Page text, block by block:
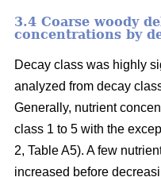
3.4 Coarse woody
concentrations by
Decay class was highly
analyzed from decay
Generally, nutrient
class 1 to 5 with the
2, Table A5). A few
increased before